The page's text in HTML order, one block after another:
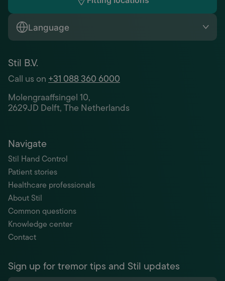
Language
Stil B.V.
Call us on+31 088 360 6000
Molengraaffsingel 10,
2629JD Delft, The Netherlands
Navigate
Stil Hand Control
Patient stories
Healthcare professionals
About Stil
Common questions
Knowledge center
Contact
Sign up for tremor tips and Stil updates